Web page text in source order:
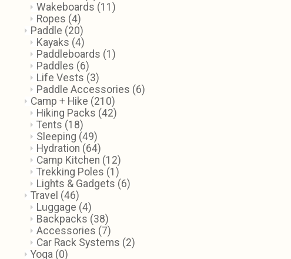
Wakeboards (11)
Ropes (4)
Paddle (20)
Kayaks (4)
Paddleboards (1)
Paddles (6)
Life Vests (3)
Paddle Accessories (6)
Camp + Hike (210)
Hiking Packs (42)
Tents (18)
Sleeping (49)
Hydration (64)
Camp Kitchen (12)
Trekking Poles (1)
Lights & Gadgets (6)
Travel (46)
Luggage (4)
Backpacks (38)
Accessories (7)
Car Rack Systems (2)
Yoga (0)